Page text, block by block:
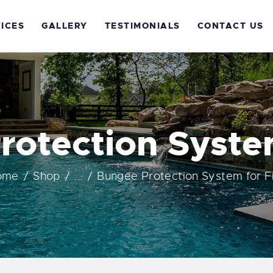
GALLERY TESTIMONIALS CONTACT US
Shop ... Bungee Protection System for
US
US